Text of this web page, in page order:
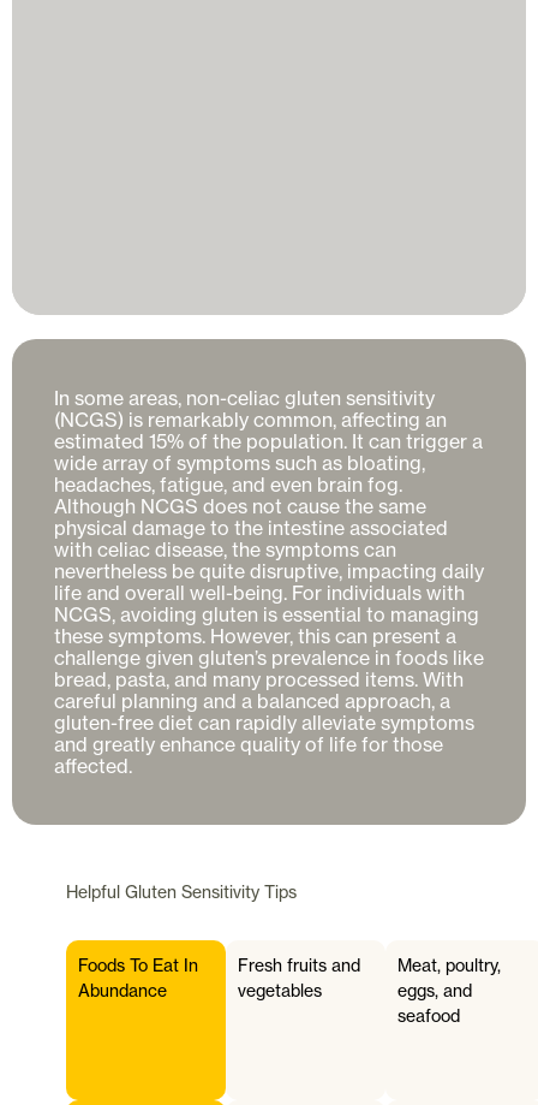
In some areas, non-celiac gluten sensitivity
(NCGS) is remarkably common, affecting an
estimated 15% of the population. It can trigger a
wide array of symptoms such as bloating,
headaches, fatigue, and even brain fog.
Although NCGS does not cause the same
physical damage to the intestine associated
with celiac disease, the symptoms can
nevertheless be quite disruptive, impacting daily
life and overall well-being. For individuals with
NCGS, avoiding gluten is essential to managing
these symptoms. However, this can present a
challenge given gluten’s prevalence in foods like
bread, pasta, and many processed items. With
careful planning and a balanced approach, a
gluten-free diet can rapidly alleviate symptoms
and greatly enhance quality of life for those
Helpful Gluten Sensitivity Tips
Foods To Eat In
Abundance
Fresh fruits and
vegetables
Meat, poultry,
eggs, and
seafood